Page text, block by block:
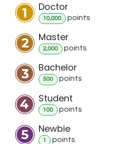
Doctor
10,000 points
Master
2,000 points
Bachelor
500 points
Student
100 points
Newbie
1 points